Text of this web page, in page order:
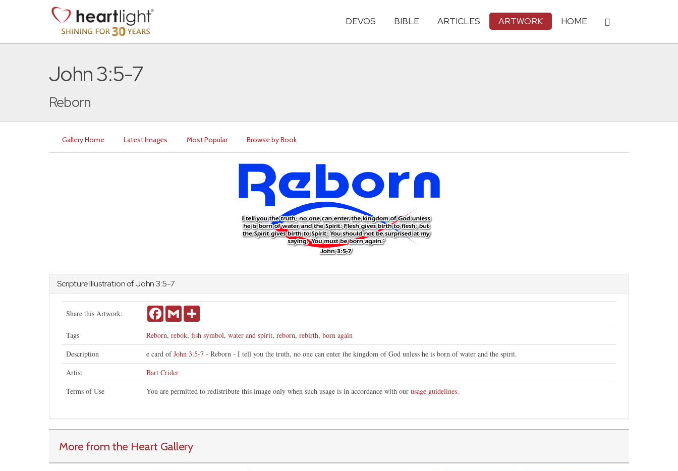
DEVOS BIBLE ARTICLES ARTWORK HOME
John 3:5-7
Reborn
Gallery Home Latest Images Most Popular Browse by Book
Scripture Illustration ofJohn3:5-7
Share this Artwork: FacebookGmail
Tags Reborn, rebok, fish symbol, water and spirit, reborn, rebirth, born again
Description
e card ofJohn 3:5-7 - Reborn - I tell you the truth, no one can enter the kingdom of God unless he is born of water and the spirit.
Artist
Bart Crider
Terms of Use
You are permitted to redistribute this image only when such usage is in accordance with our usage guidelines.
More from the Heart Gallery